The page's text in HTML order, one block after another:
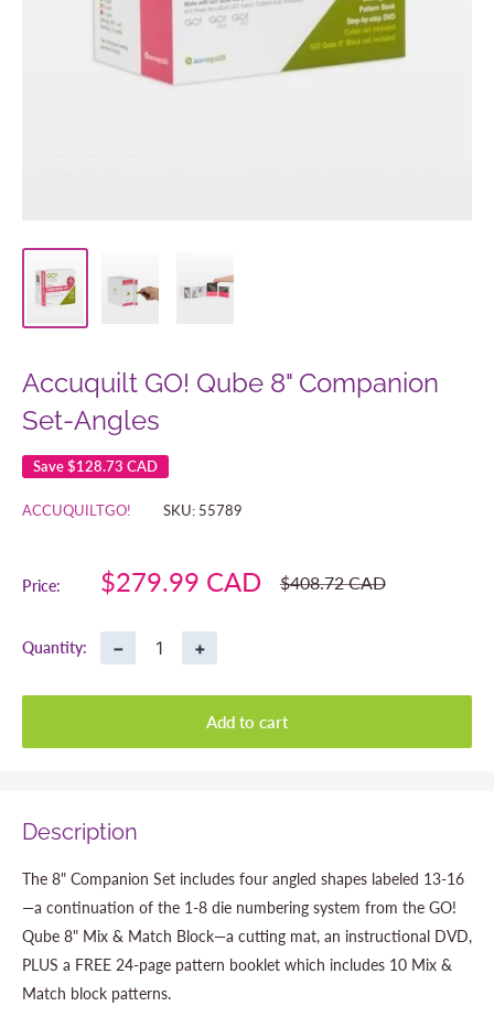
Accuquilt GO! Qube 8" Companion
Set-Angles
Save$128.73 CAD
ACCUQUILTGO! SKU: 55789
Price:
Sale
$279.99 CAD
Regular
$408.72 CAD
Quantity: − +
Add to cart
Description
The 8" Companion Set includes four angled shapes labeled 13-16
—a continuation of the 1-8 die numbering system from the GO!
Qube 8" Mix & Match Block—a cutting mat, an instructional DVD,
PLUS a FREE 24-page pattern booklet which includes 10 Mix &
Match block patterns.